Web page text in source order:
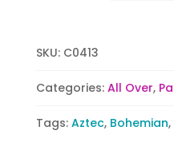
quantity
SKU: C0413
Categories: All Over,
Tags: Aztec, Bohemian,